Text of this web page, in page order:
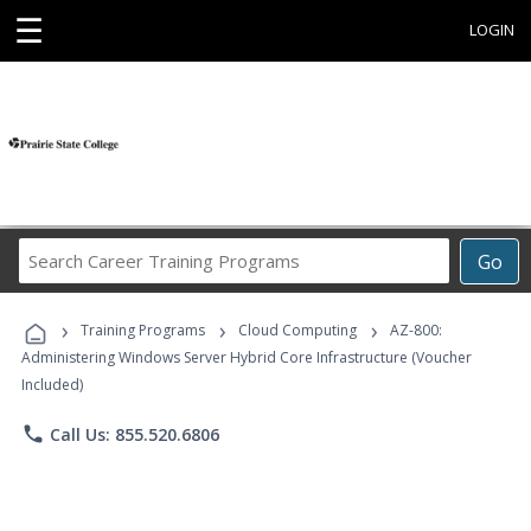
☰ LOGIN
Go
Career
Programs
› Training Programs › Cloud Computing ›
AZ-800:
Administering Windows Server Hybrid Core Infrastructure (Voucher
Included)
phone Call Us: 855.520.6806